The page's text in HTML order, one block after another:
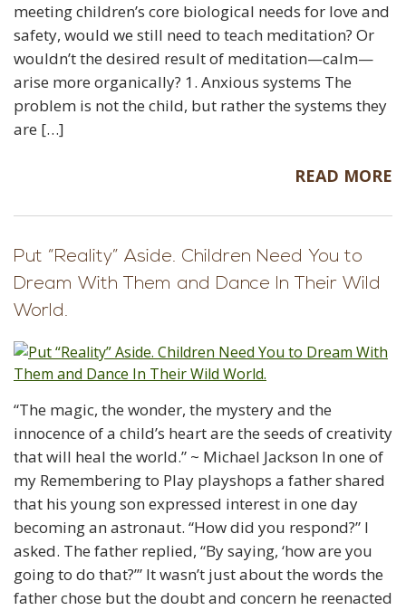
meeting children’s core biological needs for love and
safety, would we still need to teach meditation? Or
wouldn’t the desired result of meditation—calm—
arise more organically? 1. Anxious systems The
problem is not the child, but rather the systems they
are […]
READ MORE
Put “Reality” Aside. Children Need You to
Dream With Them and Dance In Their Wild
World.
“The magic, the wonder, the mystery and the
innocence of a child’s heart are the seeds of creativity
that will heal the world.” ~ Michael Jackson In one of
my Remembering to Play playshops a father shared
that his young son expressed interest in one day
becoming an astronaut. “How did you respond?” I
asked. The father replied, “By saying, ‘how are you
going to do that?’” It wasn’t just about the words the
father chose but the doubt and concern he reenacted